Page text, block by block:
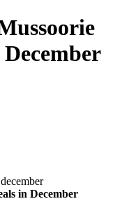
in December